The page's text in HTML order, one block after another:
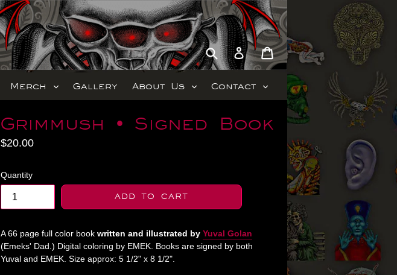
SubmitLog in Cart
Cart
Merch expand
Gallery About Us expand
Contact expand
Grimmush • Signed Book
Regular
$20.00
Quantity
ADD TO CART
A 66 page full color book written and illustrated by Yuval Golan
(Emeks' Dad.) Digital coloring by EMEK. Books are signed by both
Yuval and EMEK. Size approx: 5 1/2" x 8 1/2".